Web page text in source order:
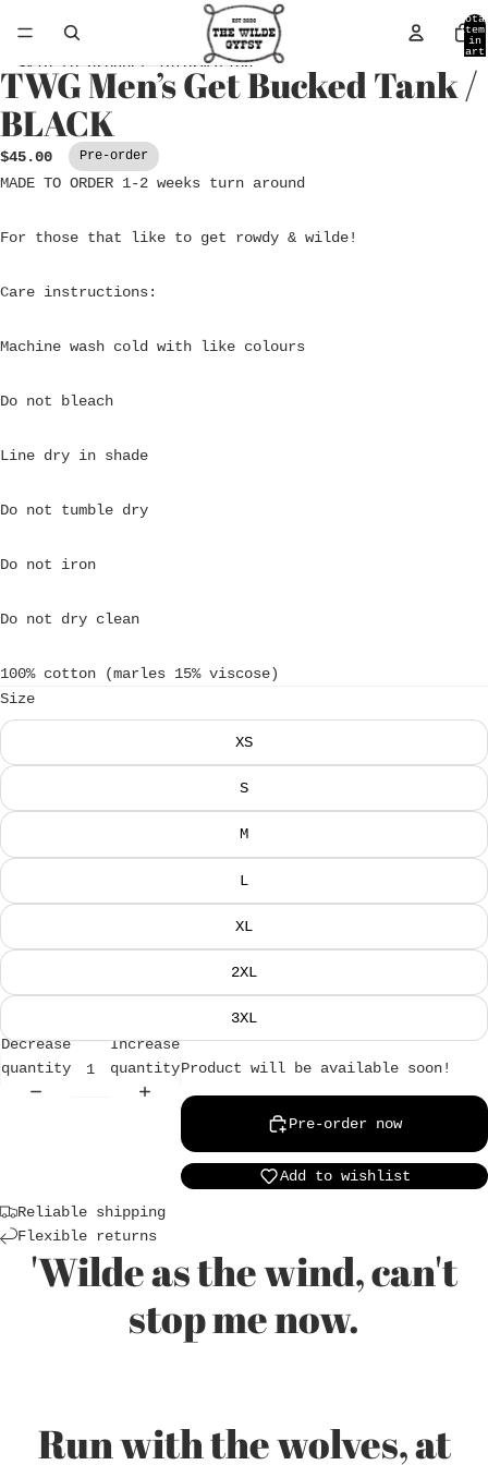
in
Skip to product information
Open
image
in
full
TWG Men’s Get Bucked Tank /
BLACK
$45.00 Pre-order
MADE TO ORDER 1-2 weeks turn around
For those that like to get rowdy & wilde!
Care instructions:
Machine wash cold with like colours
Do not bleach
Line dry in shade
Do not tumble dry
Do not iron
Do not dry clean
100% cotton (marles 15% viscose)
Size
XS
S
M
L
XL
2XL
3XL
Decrease
quantity
Increase
quantityProduct will be available soon!
Pre-order now
Add to wishlist
Reliable shipping
Flexible returns
'Wilde as the wind, can't
stop me now.
Run with the wolves, at
Log in to your account to add products to
your wishlist and view your previously saved
items.